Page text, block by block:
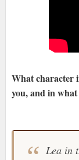
What character
you, and in what
Lea in